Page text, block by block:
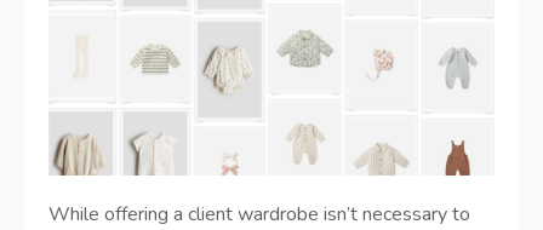
While offering a client wardrobe isn’t necessary to